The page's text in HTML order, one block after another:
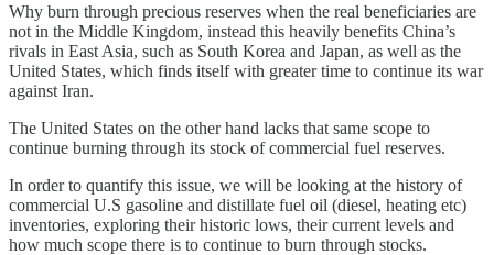
Why burn through precious reserves when the real beneficiaries are
not in the Middle Kingdom, instead this heavily benefits China’s
rivals in East Asia, such as South Korea and Japan, as well as the
United States, which finds itself with greater time to continue its war
against Iran.
The United States on the other hand lacks that same scope to
continue burning through its stock of commercial fuel reserves.
In order to quantify this issue, we will be looking at the history of
commercial U.S gasoline and distillate fuel oil (diesel, heating etc)
inventories, exploring their historic lows, their current levels and
how much scope there is to continue to burn through stocks.